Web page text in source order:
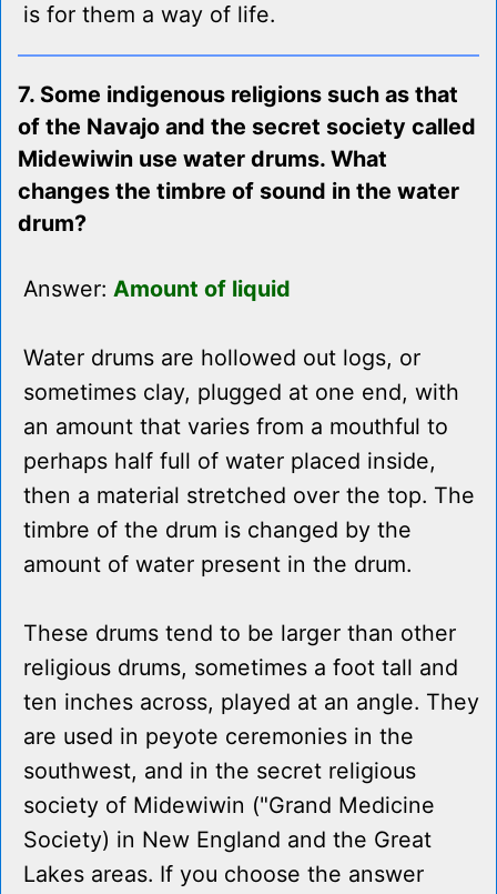
is for them a way of life.
7. Some indigenous religions such as that
of the Navajo and the secret society called
Midewiwin use water drums. What
changes the timbre of sound in the water
drum?
Answer: Amount of liquid
Water drums are hollowed out logs, or
sometimes clay, plugged at one end, with
an amount that varies from a mouthful to
perhaps half full of water placed inside,
then a material stretched over the top. The
timbre of the drum is changed by the
amount of water present in the drum.
These drums tend to be larger than other
religious drums, sometimes a foot tall and
ten inches across, played at an angle. They
are used in peyote ceremonies in the
southwest, and in the secret religious
society of Midewiwin ("Grand Medicine
Society) in New England and the Great
Lakes areas. If you choose the answer